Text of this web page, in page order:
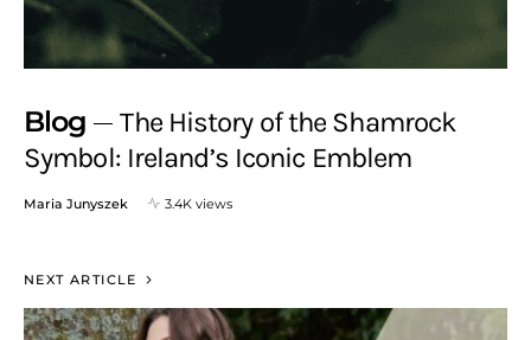
Blog
The History of the Shamrock
Symbol: Ireland’s Iconic Emblem
Maria Junyszek 3.4K views
NEXT ARTICLE